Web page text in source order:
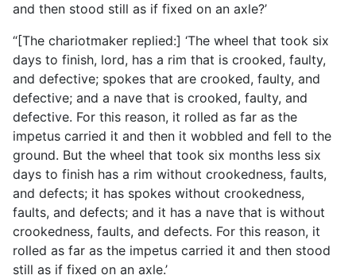
and then stood still as if fixed on an axle?’
“[The chariotmaker replied:] ‘The wheel that took six
days to finish, lord, has a rim that is crooked, faulty,
and defective; spokes that are crooked, faulty, and
defective; and a nave that is crooked, faulty, and
defective. For this reason, it rolled as far as the
impetus carried it and then it wobbled and fell to the
ground. But the wheel that took six months less six
days to finish has a rim without crookedness, faults,
and defects; it has spokes without crookedness,
faults, and defects; and it has a nave that is without
crookedness, faults, and defects. For this reason, it
rolled as far as the impetus carried it and then stood
still as if fixed on an axle.’